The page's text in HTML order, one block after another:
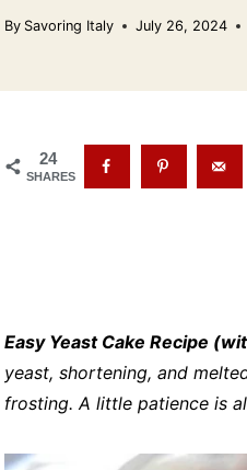
By Savoring Italy July 26, 2024
24
SHARES
Easy Yeast Cake Recipe
yeast, shortening, and
frosting. A little patience is